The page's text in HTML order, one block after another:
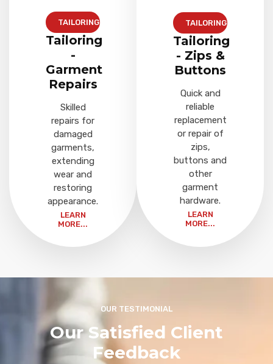
TAILORING
Tailoring
-
Garment
Repairs
Skilled
repairs for
damaged
garments,
extending
wear and
restoring
appearance.
LEARN
MORE...
TAILORING
Tailoring
- Zips &
Buttons
Quick and
reliable
replacement
or repair of
zips,
buttons and
other
garment
hardware.
LEARN
MORE...
OUR TESTIMONIAL
Our Satisfied Client
Feedback